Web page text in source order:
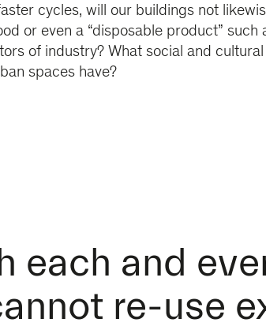
cycles, will our buildings not
or even a “disposable product” such
of industry? What social and
spaces have?
each and
re-use